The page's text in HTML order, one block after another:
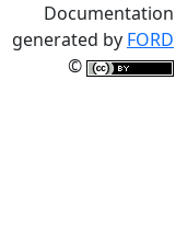
Documentation
generated by FORD
©